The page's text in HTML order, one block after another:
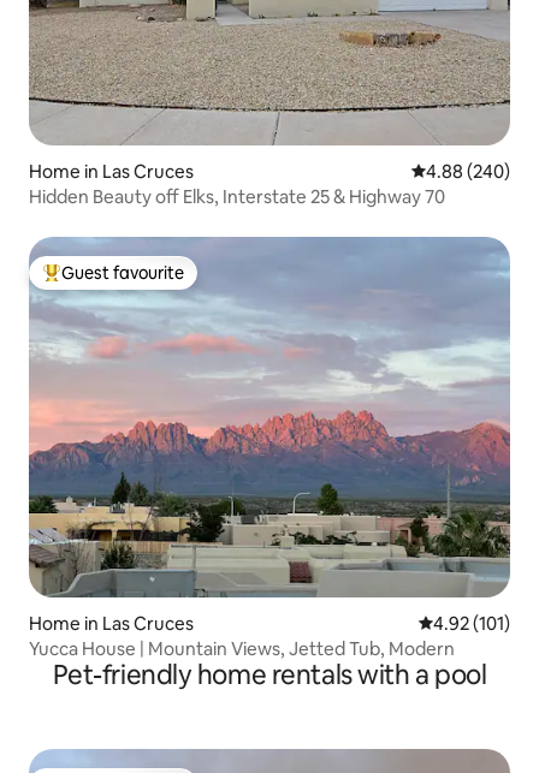
Home in Las Cruces 4.88 out of 5
4.88 (240)
Hidden Beauty off Elks, Interstate 25 & Highway 70
Top guest favourite
Guest favourite
Home in Las Cruces 4.92 out of 5
4.92 (101)
Yucca House | Mountain Views, Jetted Tub, Modern
Pet-friendly home rentals with a pool